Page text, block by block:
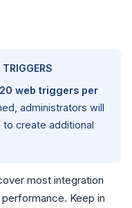
20 web triggers per
administrators will
create additional
most integration
Keep in